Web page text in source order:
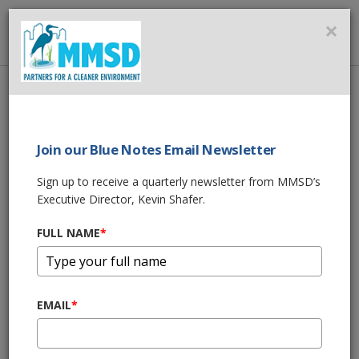
Home About Us
News
SHARE THIS
MMSD joins
“Imagine a Day
Without Water”
×
Join our Blue Notes Email Newsletter
Sign up to receive a quarterly newsletter from MMSD’s
Executive Director, Kevin Shafer.
FULL NAME*
EMAIL*